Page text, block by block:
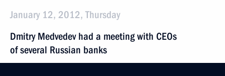
January 12, 2012, Thursday
Dmitry Medvedev had a meeting with CEOs
of several Russian banks